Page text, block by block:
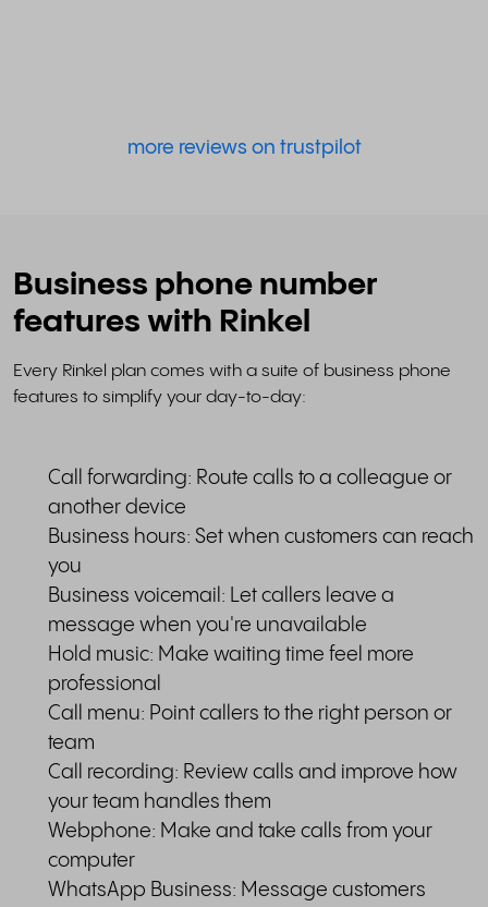
more reviews on trustpilot
Business phone number
features with Rinkel
Every Rinkel plan comes with a suite of business phone
features to simplify your day-to-day:
Call forwarding: Route calls to a colleague or
another device
Business hours: Set when customers can reach
you
Business voicemail: Let callers leave a
message when you're unavailable
Hold music: Make waiting time feel more
professional
Call menu: Point callers to the right person or
team
Call recording: Review calls and improve how
your team handles them
Webphone: Make and take calls from your
computer
WhatsApp Business: Message customers